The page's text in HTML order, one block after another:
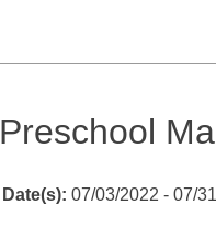
Preschool
Date(s): 07/03/2022 - 07/